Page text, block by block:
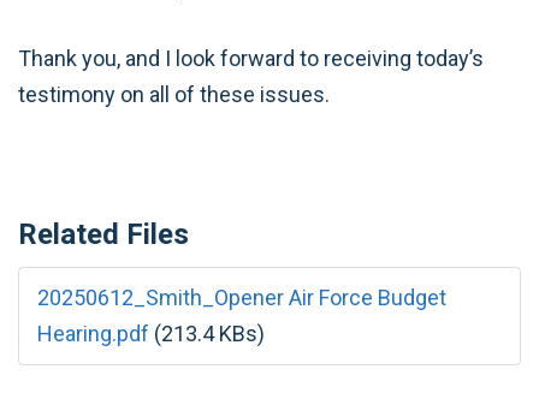
Thank you, and I look forward to receiving today’s
testimony on all of these issues.
Related Files
20250612_Smith_Opener Air Force Budget
Hearing.pdf (213.4 KBs)